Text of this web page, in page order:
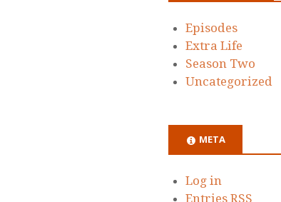
Episodes
Extra Life
Season Two
Uncategorized
META
Log in
EntriesRSS